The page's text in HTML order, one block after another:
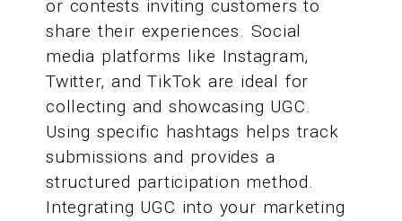
or contests inviting customers to
share their experiences. Social
media platforms like Instagram,
Twitter, and TikTok are ideal for
collecting and showcasing UGC.
Using specific hashtags helps track
submissions and provides a
structured participation method.
Integrating UGC into your marketing